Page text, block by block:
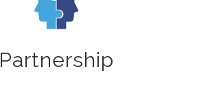
Partnership